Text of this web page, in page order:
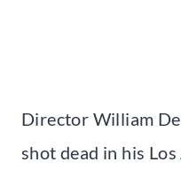
Director William
shot dead in his